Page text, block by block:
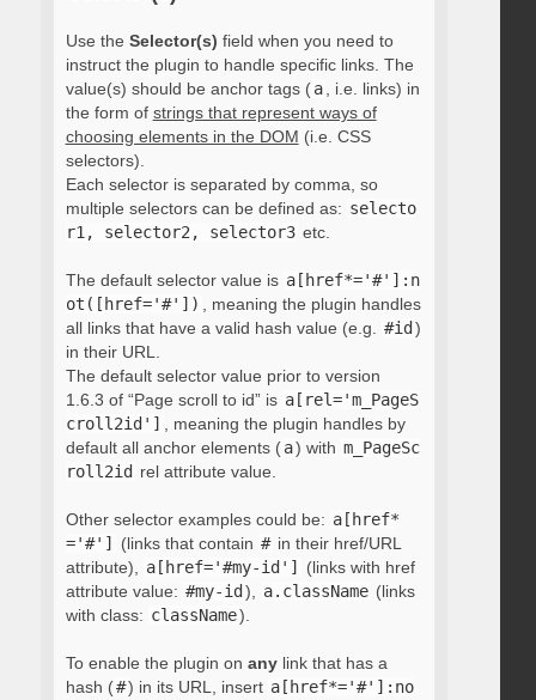
Use the Selector(s) field when you need to
instruct the plugin to handle specific links. The
value(s) should be anchor tags ( a
, i.e. links) in
the form of strings that represent ways of
choosing elements in the DOM (i.e. CSS
selectors).
Each selector is separated by comma, so
multiple selectors can be defined as: selecto
r1, selector2, selector3 etc.
The default selector value is a[href*='#']:n
ot([href='#'])
, meaning the plugin handles
all links that have a valid hash value (e.g.
#id )
in their URL.
The default selector value prior to version
1.6.3 of “Page scroll to id” is a[rel='m_PageS
croll2id']
, meaning the plugin handles by
default all anchor elements ( a) with m_PageSc
roll2id rel attribute value.
Other selector examples could be: a[href*
='#']
(links that contain # in their href/URL
attribute),
a[href='#my-id']
(links with href
attribute value: #my-id ), a.className (links
with class: className).
To enable the plugin on anylink that has a
hash (#) in its URL, insert a[href*='#']:no